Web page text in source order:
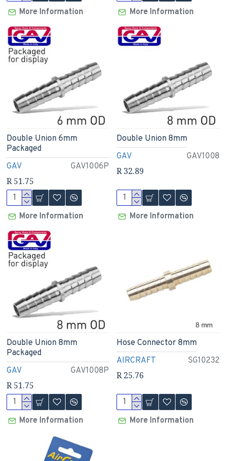
More Information More Information
GAV GAV1006P
Double Union 6mm
Packaged
R 51.75
More Information
GAV GAV1008
Double Union 8mm
R 32.89
More Information
GAV GAV1008P
Double Union 8mm
Packaged
R 51.75
More Information
AIRCRAFT SG10232
Hose Connector 8mm
R 25.76
More Information